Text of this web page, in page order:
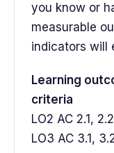
you know or
measurable
indicators will
Learning
criteria
LO2 AC 2.1,
LO3 AC 3.1,